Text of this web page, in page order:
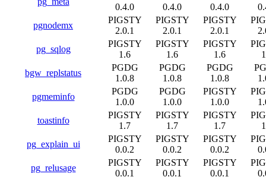
0.4.0
0.4.0
0.4.0
pgnodemx
PIGSTY
2.0.1
PIGSTY
2.0.1
PIGSTY
2.0.1
pg_sqlog
PIGSTY
1.6
PIGSTY
1.6
PIGSTY
1.6
bgw_replstatus
PGDG
1.0.8
PGDG
1.0.8
PGDG
1.0.8
pgmeminfo
PGDG
1.0.0
PGDG
1.0.0
PIGSTY
1.0.0
toastinfo
PIGSTY
1.7
PIGSTY
1.7
PIGSTY
1.7
pg_explain_ui
PIGSTY
0.0.2
PIGSTY
0.0.2
PIGSTY
0.0.2
pg_relusage
PIGSTY
0.0.1
PIGSTY
0.0.1
PIGSTY
0.0.1